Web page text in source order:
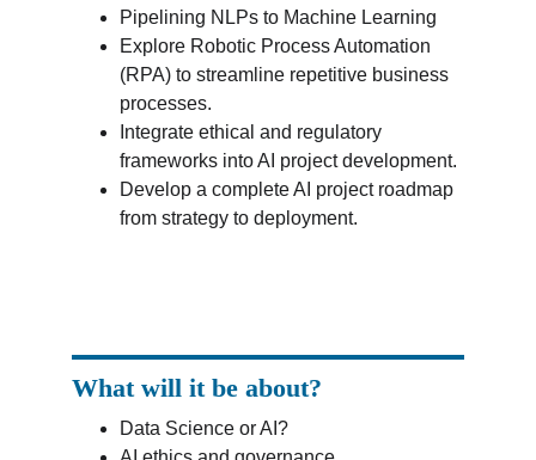
Pipelining NLPs to Machine Learning
Explore Robotic Process Automation
(RPA) to streamline repetitive business
processes.
Integrate ethical and regulatory
frameworks into AI project development.
Develop a complete AI project roadmap
from strategy to deployment.
Data Science or AI?
What will it be about?